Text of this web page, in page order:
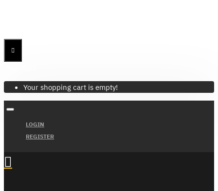
Your shopping cart is empty!
LOGIN
REGISTER